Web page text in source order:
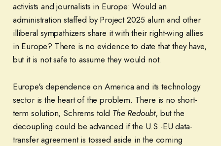
activists and journalists in Europe: Would an
administration staffed by Project 2025 alum and other
illiberal sympathizers share it with their right-wing allies
in Europe? There is no evidence to date that they have,
but it is not safe to assume they would not.
Europe's dependence on America and its technology
sector is the heart of the problem. There is no short-
term solution, Schrems told The Redoubt, but the
decoupling could be advanced if the U.S.-EU data-
transfer agreement is tossed aside in the coming